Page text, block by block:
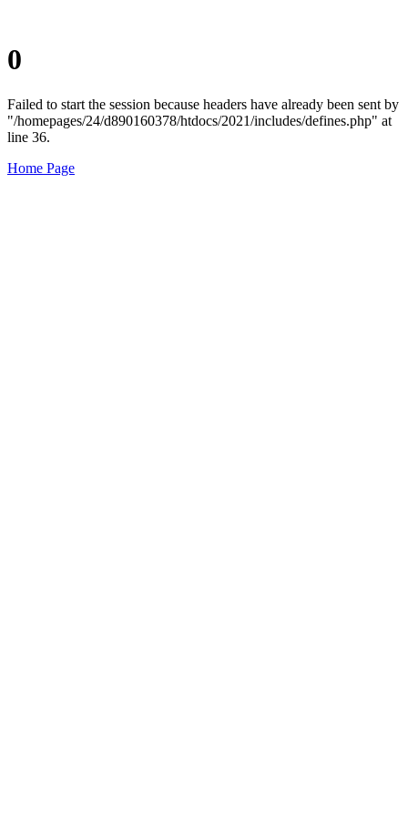
0
Failed to start the session because headers have already been sent by
"/homepages/24/d890160378/htdocs/2021/includes/defines.php" at
line 36.
Home Page